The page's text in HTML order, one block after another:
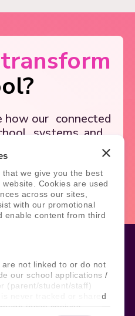
we give you the best
Cookies are used
across our sites,
with our promotional
enable content from third
not linked to or do not
our school applications /
(parent/student/staff)
never tracked or shared
these cookies.
transform
how our connected
systems, and
Us
Site Information
Help and Support